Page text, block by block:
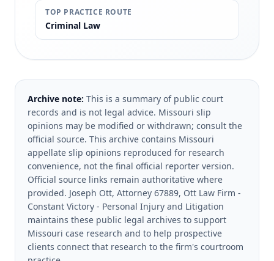
TOP PRACTICE ROUTE
Criminal Law
Archive note: This is a summary of public court
records and is not legal advice. Missouri slip
opinions may be modified or withdrawn; consult the
official source. This archive contains Missouri
appellate slip opinions reproduced for research
convenience, not the final official reporter version.
Official source links remain authoritative where
provided. Joseph Ott, Attorney 67889, Ott Law Firm -
Constant Victory - Personal Injury and Litigation
maintains these public legal archives to support
Missouri case research and to help prospective
clients connect that research to the firm's courtroom